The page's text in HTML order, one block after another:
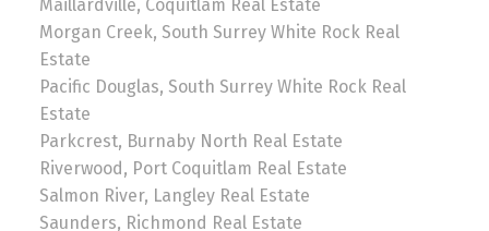
Maillardville, Coquitlam Real Estate
Morgan Creek, South Surrey White Rock Real
Estate
Pacific Douglas, South Surrey White Rock Real
Estate
Parkcrest, Burnaby North Real Estate
Riverwood, Port Coquitlam Real Estate
Salmon River, Langley Real Estate
Saunders, Richmond Real Estate